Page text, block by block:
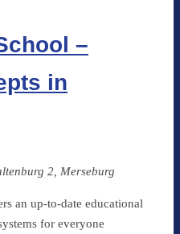
–
in
2, Merseburg
an up-to-date educational
for everyone